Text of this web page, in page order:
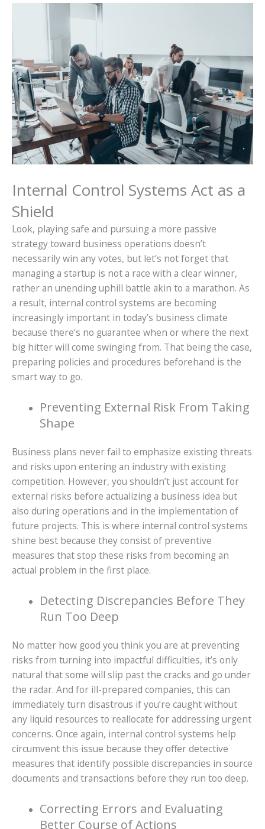
Internal Control Systems Act as a
Shield
Look, playing safe and pursuing a more passive
strategy toward business operations doesn’t
necessarily win any votes, but let’s not forget that
managing a startup is not a race with a clear winner,
rather an unending uphill battle akin to a marathon. As
a result, internal control systems are becoming
increasingly important in today’s business climate
because there’s no guarantee when or where the next
big hitter will come swinging from. That being the case,
preparing policies and procedures beforehand is the
smart way to go.
Preventing External Risk From Taking
Shape
Business plans never fail to emphasize existing threats
and risks upon entering an industry with existing
competition. However, you shouldn’t just account for
external risks before actualizing a business idea but
also during operations and in the implementation of
future projects. This is where internal control systems
shine best because they consist of preventive
measures that stop these risks from becoming an
actual problem in the first place.
Detecting Discrepancies Before They
Run Too Deep
No matter how good you think you are at preventing
risks from turning into impactful difficulties, it’s only
natural that some will slip past the cracks and go under
the radar. And for ill-prepared companies, this can
immediately turn disastrous if you’re caught without
any liquid resources to reallocate for addressing urgent
concerns. Once again, internal control systems help
circumvent this issue because they offer detective
measures that identify possible discrepancies in source
documents and transactions before they run too deep.
Correcting Errors and Evaluating
Better Course of Actions